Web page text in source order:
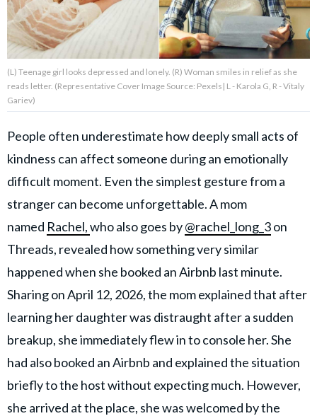
About Us Contact Us
Privacy Policy
GOOD Worldwide Inc.
publishing
Rights Reserved.
(L) Teenage girl looks depressed and lonely. (R) Woman smiles in relief as she
reads letter. (Representative Cover Image Source: Pexels| L - Karola G, R - Vitaly
Gariev)
People often underestimate how deeply small acts of
kindness can affect someone during an emotionally
difficult moment. Even the simplest gesture from a
stranger can become unforgettable. A mom
named Rachel,who also goes by@rachel_long_3on
Threads, revealed how something very similar
happened when she booked an Airbnb last minute.
Sharing on April 12, 2026, the mom explained that after
learning her daughter was distraught after a sudden
breakup, she immediately flew in to console her. She
had also booked an Airbnb and explained the situation
briefly to the host without expecting much. However,
she arrived at the place, she was welcomed by the